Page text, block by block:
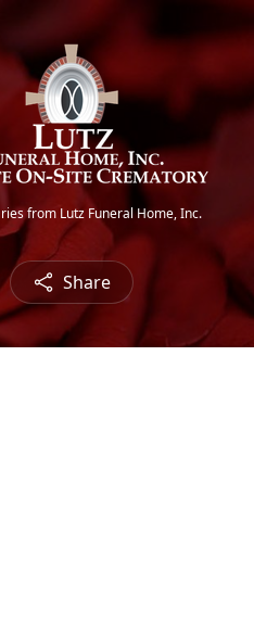
from Lutz Funeral Home, Inc.
Share